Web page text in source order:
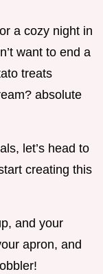
a cozy night in
want to end a
treats
absolute
let’s head to
creating this
and your
apron, and